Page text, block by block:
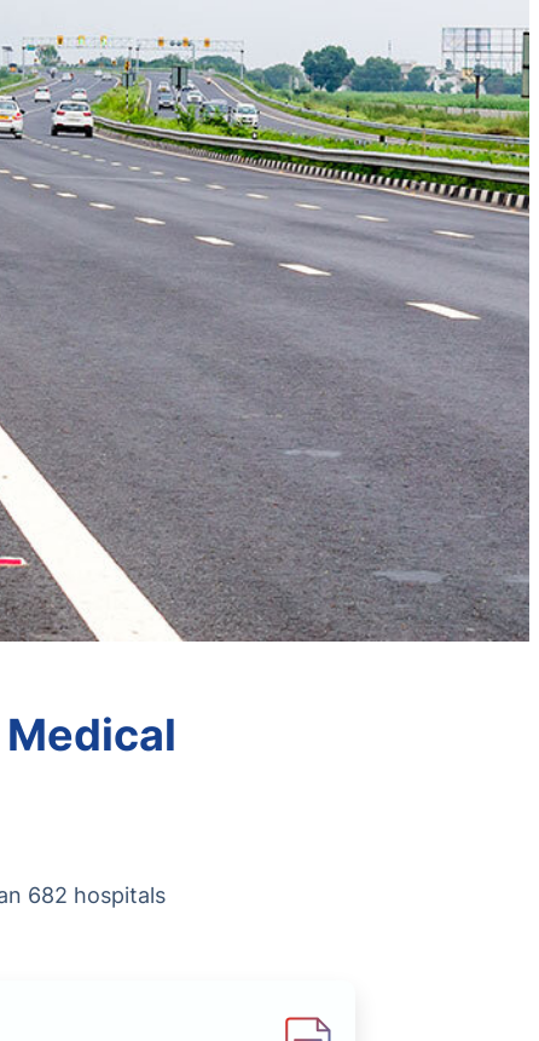
682 hospitals